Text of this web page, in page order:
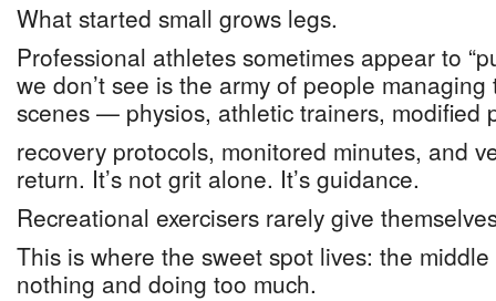
What started small grows legs.
Professional athletes sometimes appear to
we don’t see is the army of people
scenes — physios, athletic trainers, modified
recovery protocols, monitored minutes, and
return. It’s not grit alone. It’s guidance.
Recreational exercisers rarely give
This is where the sweet spot lives: the
nothing and doing too much.